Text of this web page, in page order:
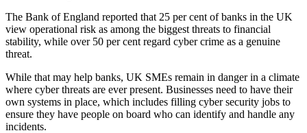
The Bank of England reported that 25 per cent of banks in the UK
view operational risk as among the biggest threats to financial
stability, while over 50 per cent regard cyber crime as a genuine
threat.
While that may help banks, UK SMEs remain in danger in a climate
where cyber threats are ever present. Businesses need to have their
own systems in place, which includes filling cyber security jobs to
ensure they have people on board who can identify and handle any
incidents.